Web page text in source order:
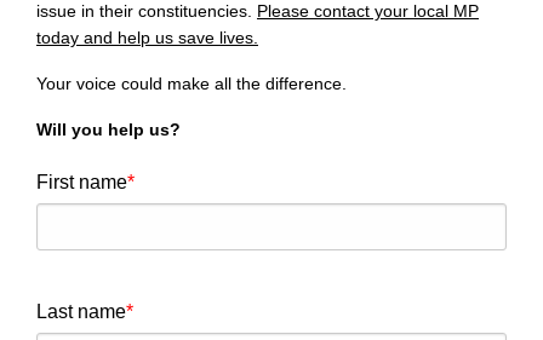
issue in their constituencies. Please contact your local MP
today and help us save lives.
Your voice could make all the difference.
Will you help us?
First name
Last name